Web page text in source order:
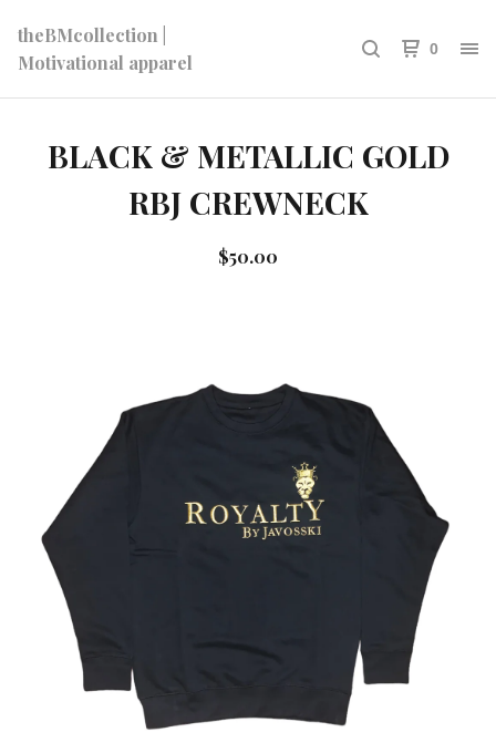
theBMcollection |
Motivational apparel
0
BLACK & METALLIC GOLD
RBJ CREWNECK
$50.00